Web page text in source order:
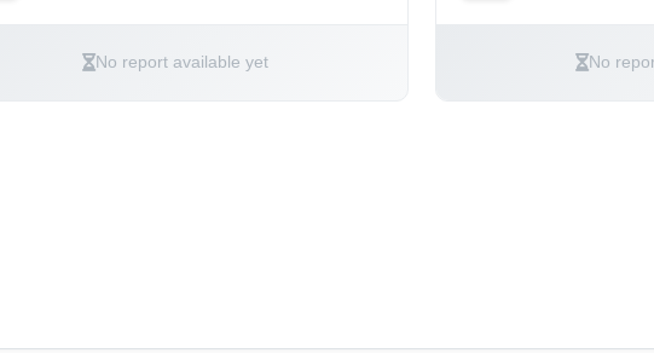
No report available yet No